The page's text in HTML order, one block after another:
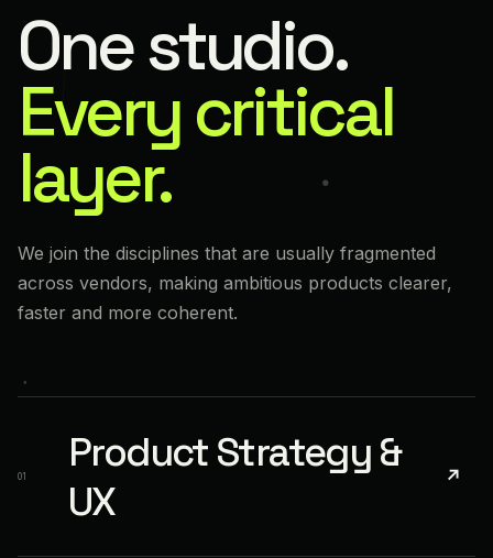
One studio.
Every critical
layer.
We join the disciplines that are usually fragmented
across vendors, making ambitious products clearer,
faster and more coherent.
01
Product Strategy &
UX
↗